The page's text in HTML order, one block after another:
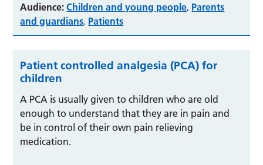
Audience: Children and young people, Parents
and guardians, Patients
Patient controlled analgesia (PCA) for
children
A PCA is usually given to children who are old
enough to understand that they are in pain and
be in control of their own pain relieving
medication.